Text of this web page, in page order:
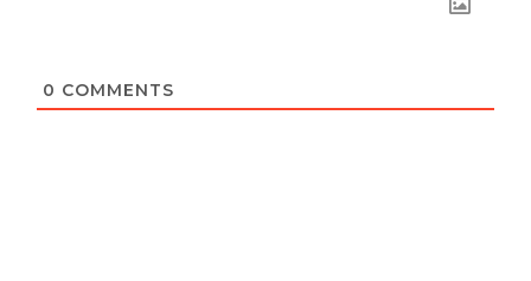
0 COMMENTS